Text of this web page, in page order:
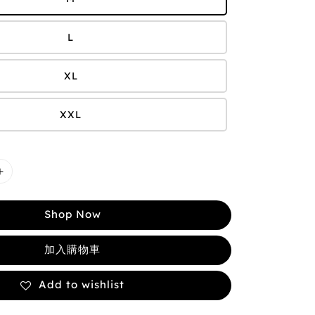
L
XL
XXL
Shop Now
加入購物車
Add to wishlist